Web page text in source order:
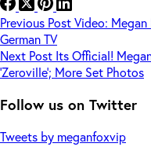
Previous PostVideo:
German TV
Next Post Its Official!
‘Zeroville’; More Set Photos
Follow us on Twitter
Tweets by meganfoxvip